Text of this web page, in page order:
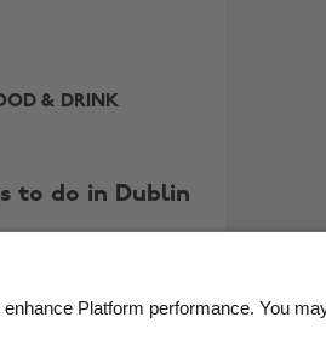
& DRINK
to do in Dublin
India
Ireland
México